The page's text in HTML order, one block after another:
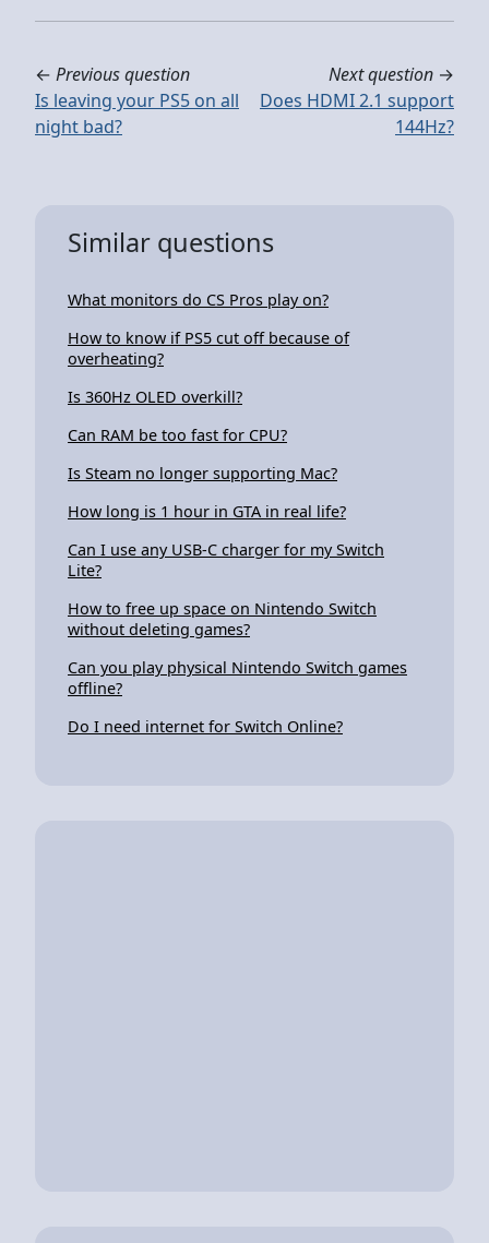
← Previous question
Is leaving your PS5 on all
night bad?
Next question →
Does HDMI 2.1 support
144Hz?
Similar questions
What monitors do CS Pros play on?
How to know if PS5 cut off because of
overheating?
Is 360Hz OLED overkill?
Can RAM be too fast for CPU?
Is Steam no longer supporting Mac?
How long is 1 hour in GTA in real life?
Can I use any USB-C charger for my Switch
Lite?
How to free up space on Nintendo Switch
without deleting games?
Can you play physical Nintendo Switch games
offline?
Do I need internet for Switch Online?